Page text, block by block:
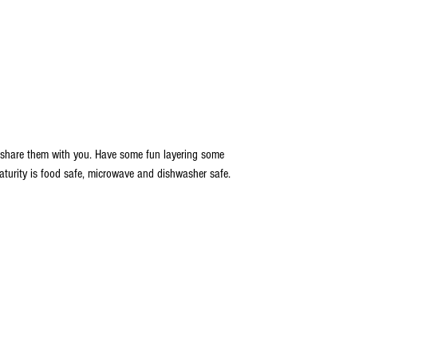
them with you. Have some fun layering some
is food safe, microwave and dishwasher safe.